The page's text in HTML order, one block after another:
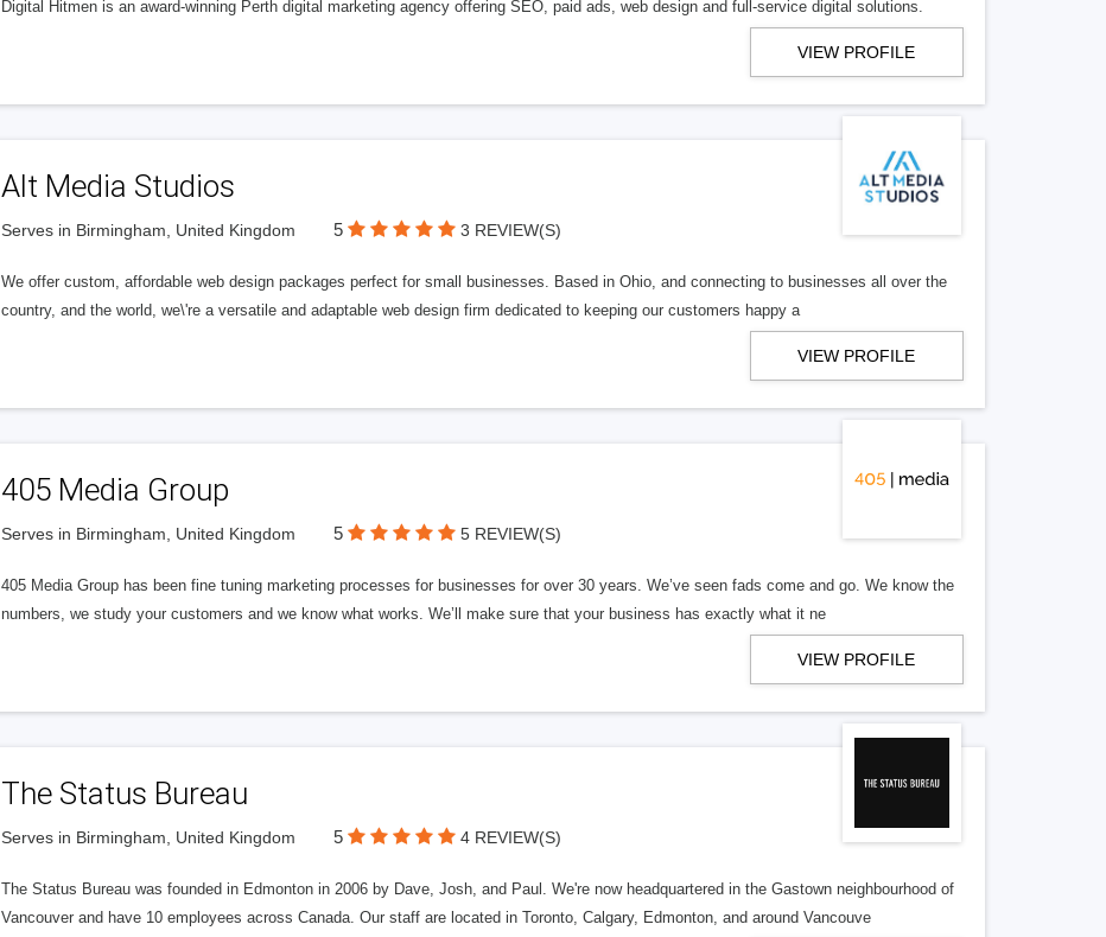
Digital Hitmen is an award-winning Perth digital marketing agency offering SEO, paid ads, web design and full-service digital solutions.
VIEW PROFILE
Alt Media Studios
Serves in Birmingham, United Kingdom 5 3 REVIEW(S)
We offer custom, affordable web design packages perfect for small businesses. Based in Ohio, and connecting to businesses all over the
country, and the world, we\'re a versatile and adaptable web design firm dedicated to keeping our customers happy a
VIEW PROFILE
405 Media Group
Serves in Birmingham, United Kingdom 5 5 REVIEW(S)
405 Media Group has been fine tuning marketing processes for businesses for over 30 years. We’ve seen fads come and go. We know the
numbers, we study your customers and we know what works. We’ll make sure that your business has exactly what it ne
VIEW PROFILE
The Status Bureau
Serves in Birmingham, United Kingdom 5 4 REVIEW(S)
The Status Bureau was founded in Edmonton in 2006 by Dave, Josh, and Paul. We're now headquartered in the Gastown neighbourhood of
Vancouver and have 10 employees across Canada. Our staff are located in Toronto, Calgary, Edmonton, and around Vancouve